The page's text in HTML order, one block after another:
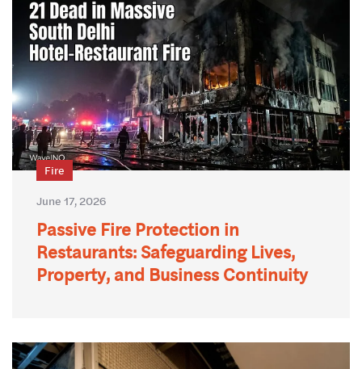
Fire
June 17, 2026
Passive Fire Protection in
Restaurants: Safeguarding Lives,
Property, and Business Continuity